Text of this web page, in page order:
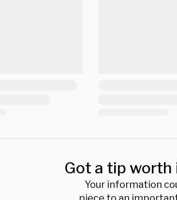
Got a tip
Your information